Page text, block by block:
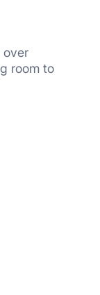
over
room to